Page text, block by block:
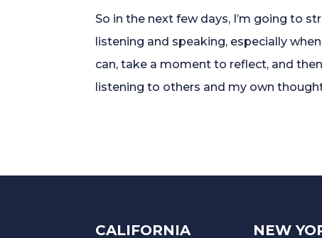
So in the next few days, I’m going to
listening and speaking, especially
can, take a moment to reflect, and
listening to others and my own
CALIFORNIA NEW